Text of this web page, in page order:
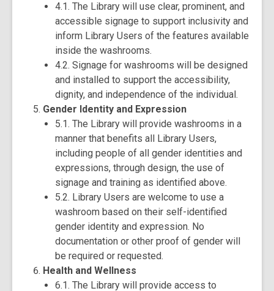
4.1. The Library will use clear, prominent, and
accessible signage to support inclusivity and
inform Library Users of the features available
inside the washrooms.
4.2. Signage for washrooms will be designed
and installed to support the accessibility,
dignity, and independence of the individual.
Gender Identity and Expression
5.1. The Library will provide washrooms in a
manner that benefits all Library Users,
including people of all gender identities and
expressions, through design, the use of
signage and training as identified above.
5.2. Library Users are welcome to use a
washroom based on their self-identified
gender identity and expression. No
documentation or other proof of gender will
be required or requested.
Health and Wellness
6.1. The Library will provide access to